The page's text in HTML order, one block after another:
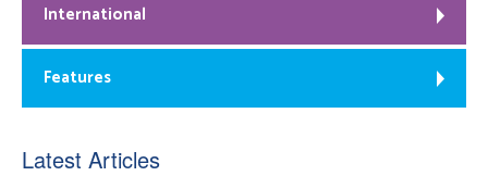
International
Features
Latest Articles